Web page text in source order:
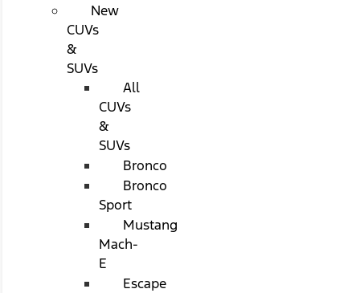
New
CUVs
&
SUVs
All
CUVs
&
SUVs
Bronco
Bronco
Sport
Mustang
Mach-
E
Escape